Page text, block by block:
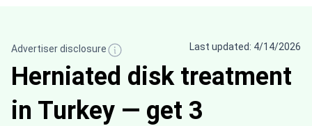
Advertiser disclosure Last updated: 4/14/2026
Herniated disk treatment
in Turkey — get 3